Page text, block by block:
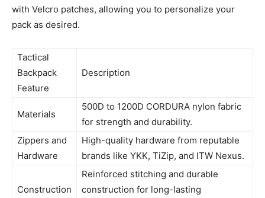
with Velcro patches, allowing you to personalize your
pack as desired.
Tactical
Backpack
Feature
Description
Materials
500D to 1200D CORDURA nylon fabric
for strength and durability.
Zippers and
Hardware
High-quality hardware from reputable
brands like YKK, TiZip, and ITW Nexus.
Construction
Reinforced stitching and durable
construction for long-lasting